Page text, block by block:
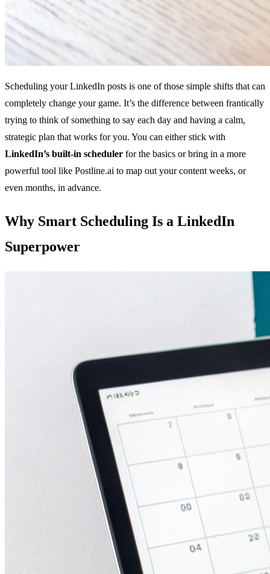
Scheduling your LinkedIn posts is one of those simple shifts that can
completely change your game. It’s the difference between frantically
trying to think of something to say each day and having a calm,
strategic plan that works for you. You can either stick with
LinkedIn’s built-in scheduler for the basics or bring in a more
powerful tool like Postline.ai to map out your content weeks, or
even months, in advance.
Why Smart Scheduling Is a LinkedIn
Superpower